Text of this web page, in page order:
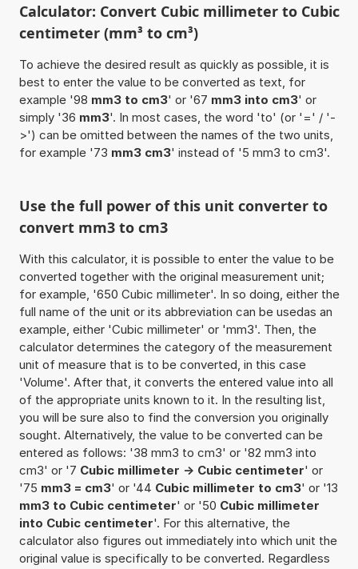
Calculator: Convert Cubic millimeter to Cubic
centimeter (mm³ to cm³)
To achieve the desired result as quickly as possible, it is
best to enter the value to be converted as text, for
example '98 mm3 to cm3' or '67 mm3 into cm3' or
simply '36 mm3'. In most cases, the word 'to' (or '=' / '-
>') can be omitted between the names of the two units,
for example '73 mm3 cm3' instead of '5 mm3 to cm3'.
Use the full power of this unit converter to
convert mm3 to cm3
With this calculator, it is possible to enter the value to be
converted together with the original measurement unit;
for example, '650 Cubic millimeter'. In so doing, either the
full name of the unit or its abbreviation can be usedas an
example, either 'Cubic millimeter' or 'mm3'. Then, the
calculator determines the category of the measurement
unit of measure that is to be converted, in this case
'Volume'. After that, it converts the entered value into all
of the appropriate units known to it. In the resulting list,
you will be sure also to find the conversion you originally
sought. Alternatively, the value to be converted can be
entered as follows: '38 mm3 to cm3' or '82 mm3 into
cm3' or '7 Cubic millimeter -> Cubic centimeter' or
'75 mm3 = cm3' or '44 Cubic millimeter to cm3' or '13
mm3 to Cubic centimeter' or '50 Cubic millimeter
into Cubic centimeter'. For this alternative, the
calculator also figures out immediately into which unit the
original value is specifically to be converted. Regardless